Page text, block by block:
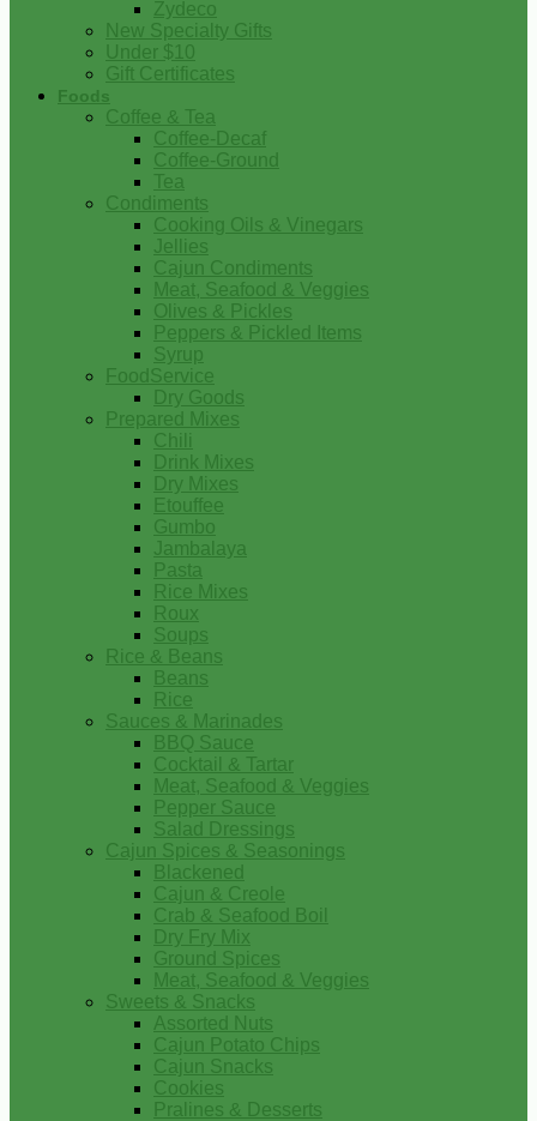
Zydeco
New Specialty Gifts
Under $10
Gift Certificates
Foods
Coffee & Tea
Coffee-Decaf
Coffee-Ground
Tea
Condiments
Cooking Oils & Vinegars
Jellies
Cajun Condiments
Meat, Seafood & Veggies
Olives & Pickles
Peppers & Pickled Items
Syrup
FoodService
Dry Goods
Prepared Mixes
Chili
Drink Mixes
Dry Mixes
Etouffee
Gumbo
Jambalaya
Pasta
Rice Mixes
Roux
Soups
Rice & Beans
Beans
Rice
Sauces & Marinades
BBQ Sauce
Cocktail & Tartar
Meat, Seafood & Veggies
Pepper Sauce
Salad Dressings
Cajun Spices & Seasonings
Blackened
Cajun & Creole
Crab & Seafood Boil
Dry Fry Mix
Ground Spices
Meat, Seafood & Veggies
Sweets & Snacks
Assorted Nuts
Cajun Potato Chips
Cajun Snacks
Cookies
Pralines & Desserts